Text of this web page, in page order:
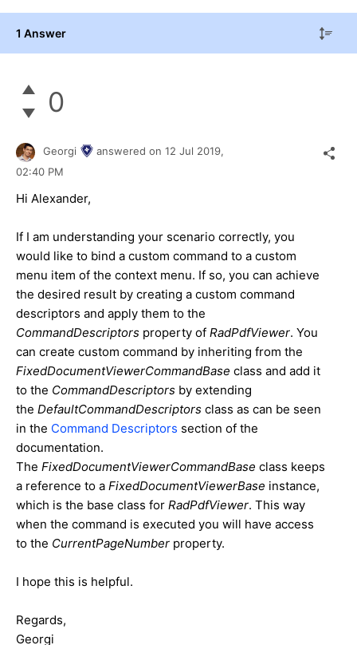
1 Answer
0
Georgi answered on 12 Jul 2019,
02:40 PM
Hi Alexander,
If I am understanding your scenario correctly, you
would like to bind a custom command to a custom
menu item of the context menu. If so, you can achieve
the desired result by creating a custom command
descriptors and apply them to the
CommandDescriptors property of RadPdfViewer. You
can create custom command by inheriting from the
FixedDocumentViewerCommandBase class and add it
to the CommandDescriptors by extending
the DefaultCommandDescriptors class as can be seen
in the Command Descriptors section of the
documentation.
The FixedDocumentViewerCommandBase class keeps
a reference to a FixedDocumentViewerBase instance,
which is the base class for RadPdfViewer. This way
when the command is executed you will have access
to the CurrentPageNumber property.
I hope this is helpful.
Regards,
Georgi